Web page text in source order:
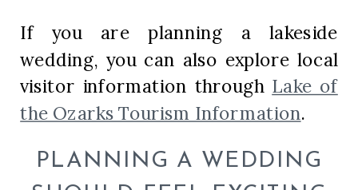
If you are planning a lakeside
wedding, you can also explore local
visitor information through Lake of
the Ozarks Tourism Information.
PLANNING A WEDDING